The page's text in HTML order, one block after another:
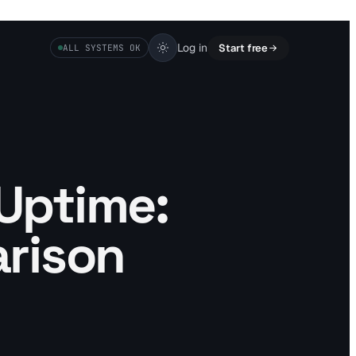
ALL SYSTEMS OK Log in Start free